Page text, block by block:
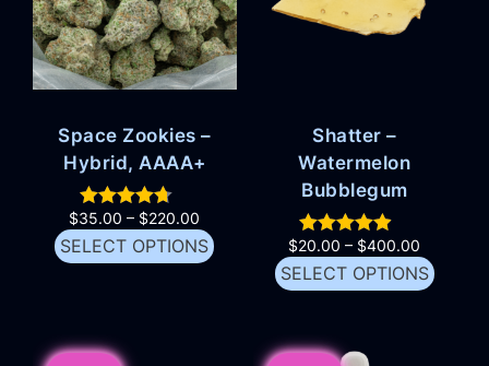
Space Zookies –
Hybrid, AAAA+
$35.00 – $220.00
SELECT OPTIONS
Shatter –
Watermelon
Bubblegum
$20.00 – $400.00
SELECT OPTIONS